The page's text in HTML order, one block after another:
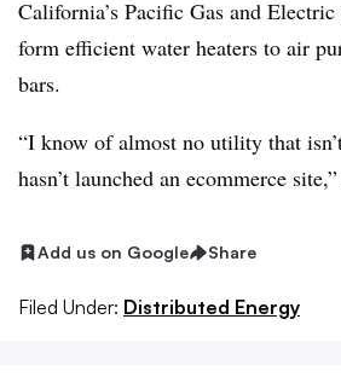
California’s Pacific Gas and
form efficient water heaters to air
bars.
“I know of almost no utility that
hasn’t launched an ecommerce
Add us on Google Share
Filed Under: Distributed Energy